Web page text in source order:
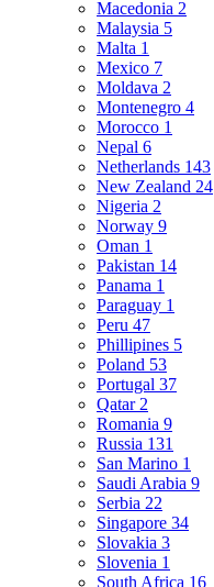
Macedonia 2
Malaysia 5
Malta 1
Mexico 7
Moldava 2
Montenegro 4
Morocco 1
Nepal 6
Netherlands 143
New Zealand 24
Nigeria 2
Norway 9
Oman 1
Pakistan 14
Panama 1
Paraguay 1
Peru 47
Phillipines 5
Poland 53
Portugal 37
Qatar 2
Romania 9
Russia 131
San Marino 1
Saudi Arabia 9
Serbia 22
Singapore 34
Slovakia 3
Slovenia 1
South Africa 16